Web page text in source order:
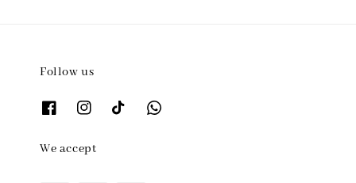
Follow us
We accept